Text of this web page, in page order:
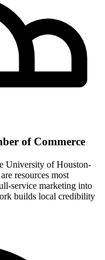
of Commerce
University of Houston-
resources most
service marketing into
builds local credibility